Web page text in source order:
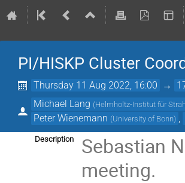
PI/HISKP Cluster
Thursday 11 Aug 2022, 16:00 →
Michael Lang (Helmholtz-Institut für
Peter Wienemann (University of Bonn)
Description
Sebastian
meeting.